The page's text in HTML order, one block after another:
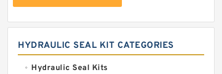
HYDRAULIC SEAL KIT CATEGORIES
Hydraulic Seal Kits